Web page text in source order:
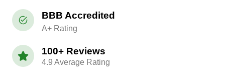
BBB Accredited
A+ Rating
100+ Reviews
4.9 Average Rating